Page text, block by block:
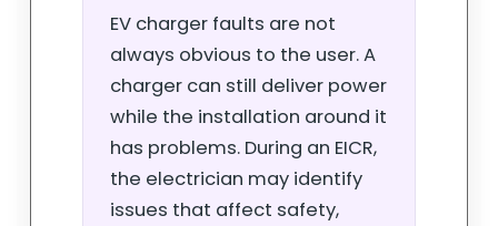
EV charger faults are not
always obvious to the user. A
charger can still deliver power
while the installation around it
has problems. During an EICR,
the electrician may identify
issues that affect safety,